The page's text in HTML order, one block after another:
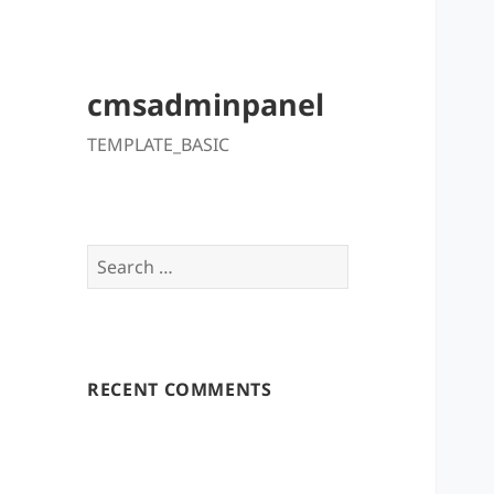
cmsadminpanel
TEMPLATE_BASIC
Search
for:
RECENT COMMENTS